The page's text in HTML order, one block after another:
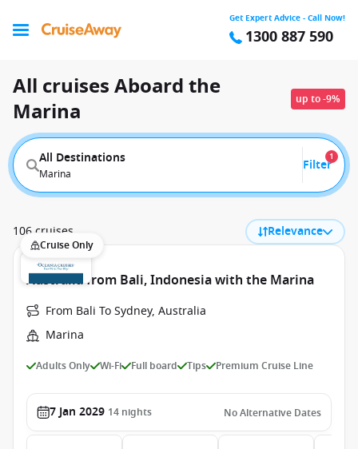
Get Expert Advice - Call Now!
1300 887 590
All cruises Aboard the
Marina
up to -9%
All Destinations
Marina
Filter
1
106 cruises Relevance
Cruise Only
Australia from Bali, Indonesia with the Marina
From Bali To Sydney, Australia
Marina
Adults Only Wi-Fi Full board Tips Premium Cruise Line
7 Jan 2029 14 nights No Alternative Dates